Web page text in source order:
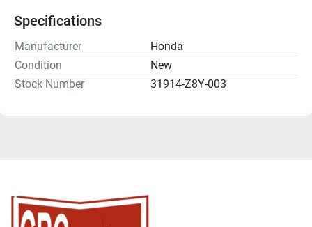
Specifications
Manufacturer
Honda
Condition
New
Stock Number
31914-Z8Y-003